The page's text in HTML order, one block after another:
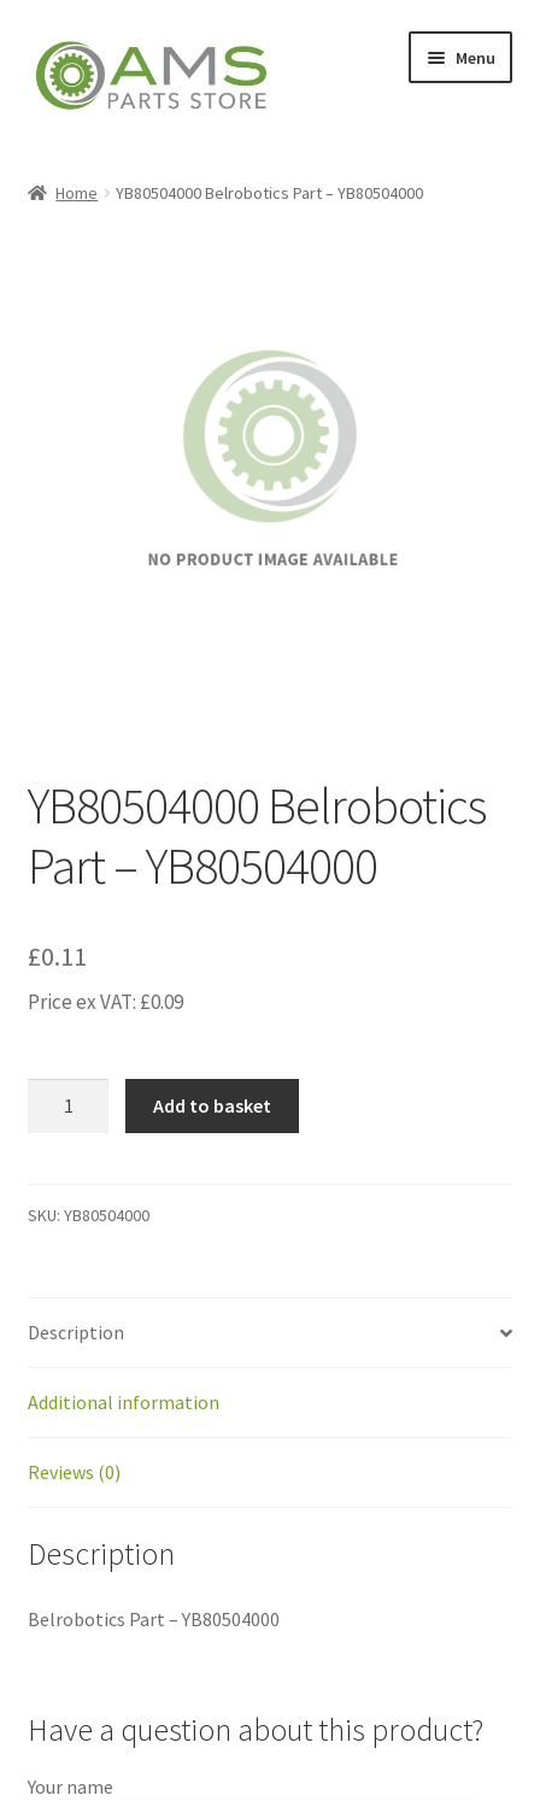
Skip
to
navigation
Skip
to
content
Menu
Home YB80504000 Belrobotics Part – YB80504000
YB80504000 Belrobotics
Part – YB80504000
£0.11
Price ex VAT: £0.09
YB80504000
Add to basket
SKU: YB80504000
Description
Additional information
Reviews (0)
Description
Belrobotics Part – YB80504000
Have a question about this product?
Your name